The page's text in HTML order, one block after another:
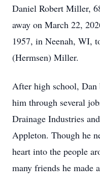
Daniel Robert Miller,
away on March 22,
1957, in Neenah, WI,
(Hermsen) Miller.
After high school,
him through several
Drainage Industries
Appleton. Though he
heart into the people
many friends he made